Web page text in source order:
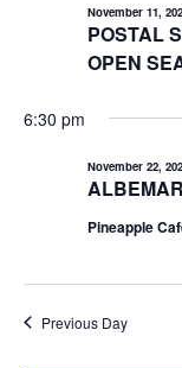
2024
POSTAL
OPEN
November 11,
6:30 pm
November 22,
Pineapple
Previous Day